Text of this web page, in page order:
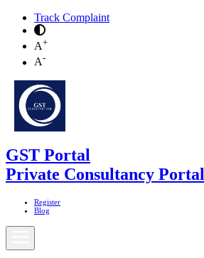
Track Complaint
A+
A-
GST Portal
Private Consultancy Portal
Register
Blog